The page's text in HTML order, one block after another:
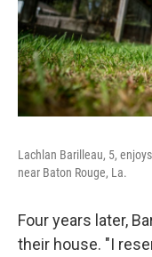
Lachlan Barilleau, 5,
near Baton Rouge, La.
Four years later,
their house. "I